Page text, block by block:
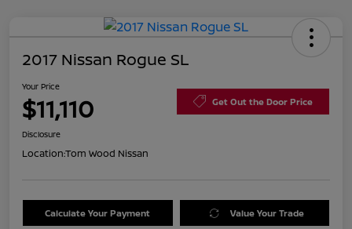
2017 Nissan Rogue SL
Your Price
$11,110 Get Out the Door Price
Disclosure
Location:Tom Wood Nissan
Calculate Your Payment Value Your Trade